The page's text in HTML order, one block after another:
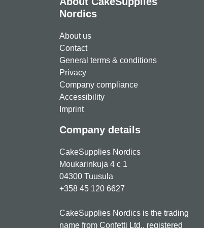
Nordics
About us
Contact
General terms & conditions
Privacy
Company compliance
Accessibility
Imprint
Company details
CakeSupplies Nordics
Moukarinkuja 4 c 1
04300 Tuusula
+358 45 120 6627
CakeSupplies Nordics is the trading
name from Confetti Ltd., registered